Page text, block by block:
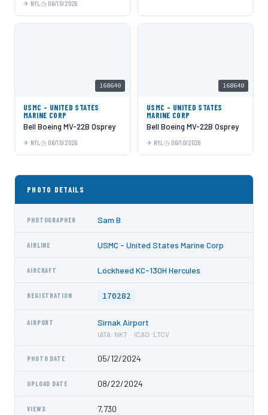
NYL 06/10/2026
168640
USMC - UNITED STATES
MARINE CORP
Bell Boeing MV-22B Osprey
NYL 06/10/2026
168640
USMC - UNITED STATES
MARINE CORP
Bell Boeing MV-22B Osprey
NYL 06/10/2026
PHOTO DETAILS
PHOTOGRAPHER Sam B
AIRLINE USMC - United States Marine Corp
AIRCRAFT Lockheed KC-130H Hercules
REGISTRATION 170282
AIRPORT Sirnak Airport
IATA: NKT · ICAO: LTCV
PHOTO DATE 05/12/2024
UPLOAD DATE 08/22/2024
VIEWS 7,730